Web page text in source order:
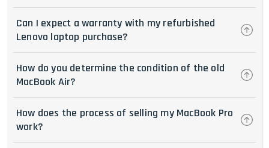
Can I expect a warranty with my refurbished
Lenovo laptop purchase?
How do you determine the condition of the old
MacBook Air?
How does the process of selling my MacBook Pro
work?